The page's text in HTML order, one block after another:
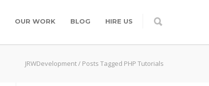
OUR WORK BLOG HIRE US
JRWDevelopment/ Posts Tagged PHP Tutorials